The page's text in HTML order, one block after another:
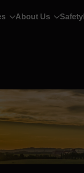
About Us Safety